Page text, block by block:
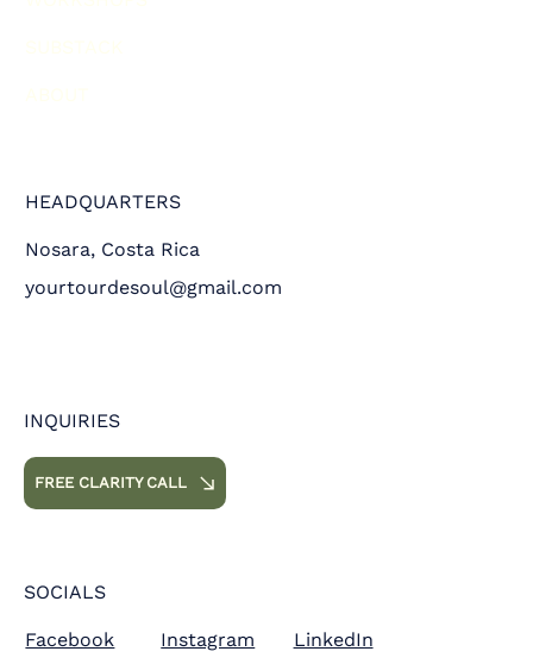
HEADQUARTERS
Nosara, Costa Rica
yourtourdesoul@gmail.com
SOCIALS
Facebook Instagram LinkedIn
INQUIRIES
FREE CLARITY CALL